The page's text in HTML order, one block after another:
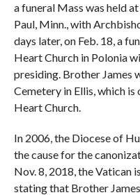
a funeral Mass was held
Paul, Minn., with
days later, on Feb. 18, a
Heart Church in Polonia
presiding. Brother James
Cemetery in Ellis, which
Heart Church.
In 2006, the Diocese of
the cause for the
Nov. 8, 2018, the Vatican
stating that Brother